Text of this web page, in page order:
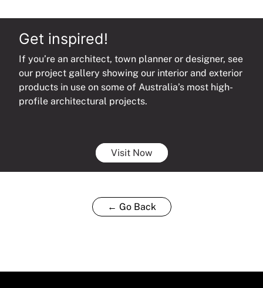
Get inspired!
If you’re an architect, town planner or designer, see
our project gallery showing our interior and exterior
products in use on some of Australia’s most high-
profile architectural projects.
Visit Now
← Go Back